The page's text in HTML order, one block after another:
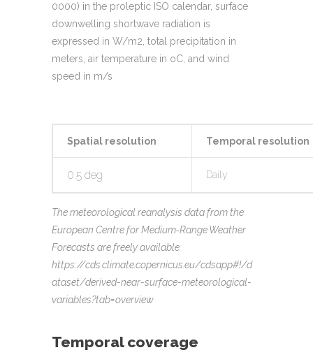
0000) in the proleptic ISO calendar, surface
downwelling shortwave radiation is
expressed in W/m2, total precipitation in
meters, air temperature in oC, and wind
speed in m/s
Spatial resolution Temporal resolution
0.5 deg Daily
The meteorological reanalysis data from the
European Centre for Medium‐Range Weather
Forecasts are freely available.
https://cds.climate.copernicus.eu/cdsapp#!/d
ataset/derived-near-surface-meteorological-
variables?tab=overview
Temporal coverage